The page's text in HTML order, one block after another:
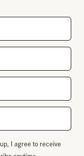
I agree to receive